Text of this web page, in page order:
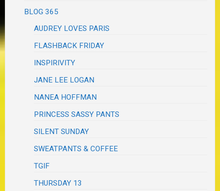
BLOG 365
AUDREY LOVES PARIS
FLASHBACK FRIDAY
INSPIRIVITY
JANE LEE LOGAN
NANEA HOFFMAN
PRINCESS SASSY PANTS
SILENT SUNDAY
SWEATPANTS & COFFEE
TGIF
THURSDAY 13